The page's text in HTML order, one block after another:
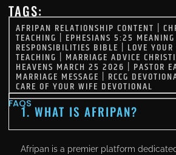
TAGS:
AFRIPAN RELATIONSHIP CONTENT |
TEACHING | EPHESIANS 5:25 MEANING
RESPONSIBILITIES BIBLE | LOVE
TEACHING | MARRIAGE ADVICE
HEAVENS MARCH 25 2026 | PASTOR
MARRIAGE MESSAGE | RCCG
CARE OF YOUR WIFE DEVOTIONAL
FAQS1. WHAT IS AFRIPAN?
Afripan is a premier platform